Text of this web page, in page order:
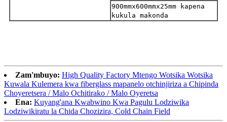
900mmx600mmx25mm kapena
kukula makonda
Zam'mbuyo: High Quality Factory Mtengo Wotsika Wotsika
Kuwala Kulemera kwa fiberglass mapanelo otchinjiriza a Chipinda
Choyeretsera / Malo Ochitirako / Malo Oyeretsa
Ena: Kuyang'ana Kwabwino Kwa Pagulu Lodziwika
Lodziwikiratu la Chida Chozizira, Cold Chain Field